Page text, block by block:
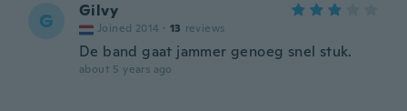
G Gilvy
Joined 2014 · 13 reviews
De band gaat jammer genoeg snel stuk.
about 5 years ago